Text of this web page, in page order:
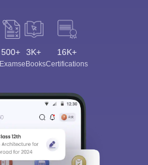
500+
Exams
3K+
eBooks
16K+
Certifications